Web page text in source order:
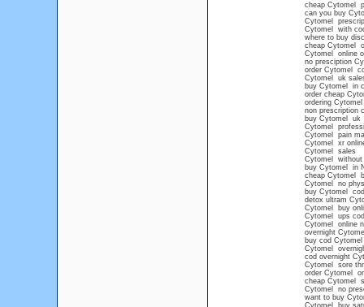
cheap Cytomel
can you buy
Cytomel
Cytomel with
where to buy
cheap Cytomel
Cytomel online
no presciption
order Cytomel
Cytomel uk
buy Cytomel in
order cheap
ordering
non prescription
buy Cytomel uk
Cytomel
Cytomel pain
Cytomel xr
Cytomel sales
Cytomel without
buy Cytomel in
cheap Cytomel
Cytomel no
buy Cytomel
detox ultram
Cytomel buy
Cytomel ups cod
Cytomel online
overnight
buy cod Cytomel
Cytomel
cod overnight
Cytomel sore
order Cytomel
cheap Cytomel
Cytomel no
want to buy
Cytomel buy